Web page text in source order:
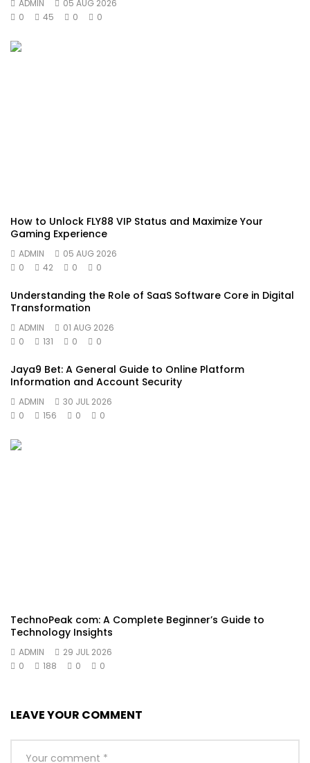
ADMIN
05 AUG 2026
0
45 0 0
How to Unlock FLY88 VIP Status and Maximize Your
Gaming Experience
ADMIN
05 AUG 2026
0
42 0 0
Understanding the Role of SaaS Software Core in Digital
Transformation
ADMIN
01 AUG 2026
0
131 0 0
Jaya9 Bet: A General Guide to Online Platform
Information and Account Security
ADMIN
30 JUL 2026
0
156 0 0
TechnoPeak com: A Complete Beginner’s Guide to
Technology Insights
ADMIN
29 JUL 2026
0
188 0 0
LEAVE YOUR COMMENT